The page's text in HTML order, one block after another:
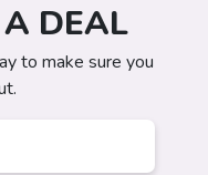
DEAL
to make sure you